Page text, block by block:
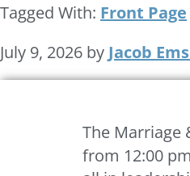
Tagged With: Front Page
July 9, 2026 by Jacob
The Marriage
from 12:00